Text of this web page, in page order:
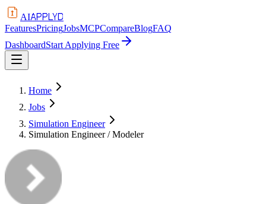
AIAPPLYD
FeaturesPricingJobsMCPCompareBlogFAQ
DashboardStart Applying Free
Home
Jobs
Simulation Engineer
Simulation Engineer / Modeler